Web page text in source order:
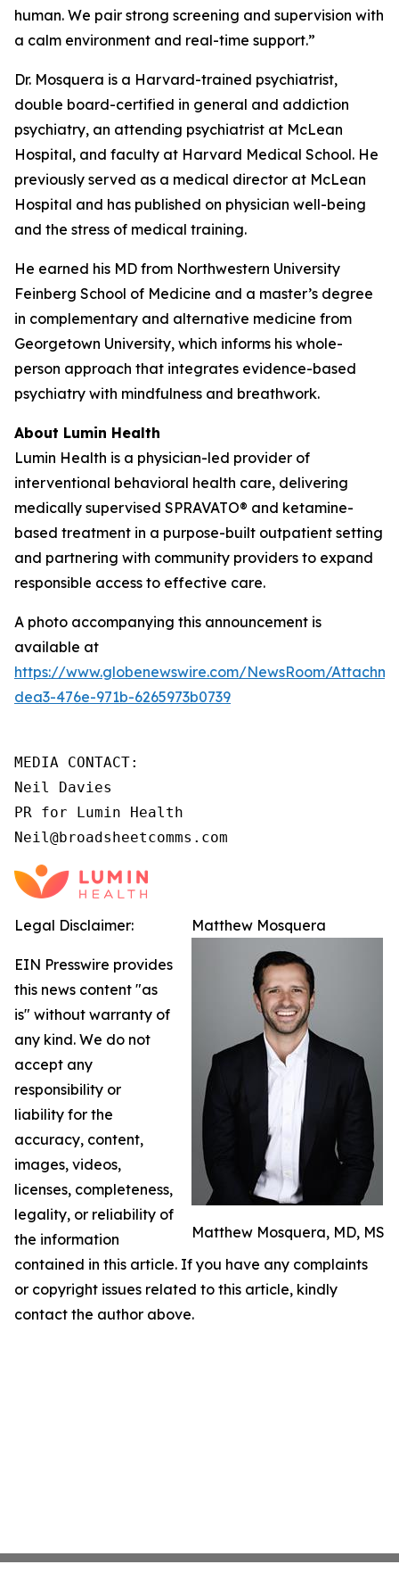
human. We pair strong screening and supervision with
a calm environment and real-time support.”
Dr. Mosquera is a Harvard-trained psychiatrist,
double board-certified in general and addiction
psychiatry, an attending psychiatrist at McLean
Hospital, and faculty at Harvard Medical School. He
previously served as a medical director at McLean
Hospital and has published on physician well-being
and the stress of medical training.
He earned his MD from Northwestern University
Feinberg School of Medicine and a master’s degree
in complementary and alternative medicine from
Georgetown University, which informs his whole-
person approach that integrates evidence-based
psychiatry with mindfulness and breathwork.
About Lumin Health
Lumin Health is a physician-led provider of
interventional behavioral health care, delivering
medically supervised SPRAVATO® and ketamine-
based treatment in a purpose-built outpatient setting
and partnering with community providers to expand
responsible access to effective care.
A photo accompanying this announcement is
available at
https://www.globenewswire.com/NewsRoom/
dea3-476e-971b-6265973b0739
MEDIA CONTACT:
Neil Davies
PR for Lumin Health
Neil@broadsheetcomms.com
Matthew Mosquera
Matthew Mosquera, MD, MS
Legal Disclaimer:
EIN Presswire provides
this news content "as
is" without warranty of
any kind. We do not
accept any
responsibility or
liability for the
accuracy, content,
images, videos,
licenses, completeness,
legality, or reliability of
the information
contained in this article. If you have any complaints
or copyright issues related to this article, kindly
contact the author above.